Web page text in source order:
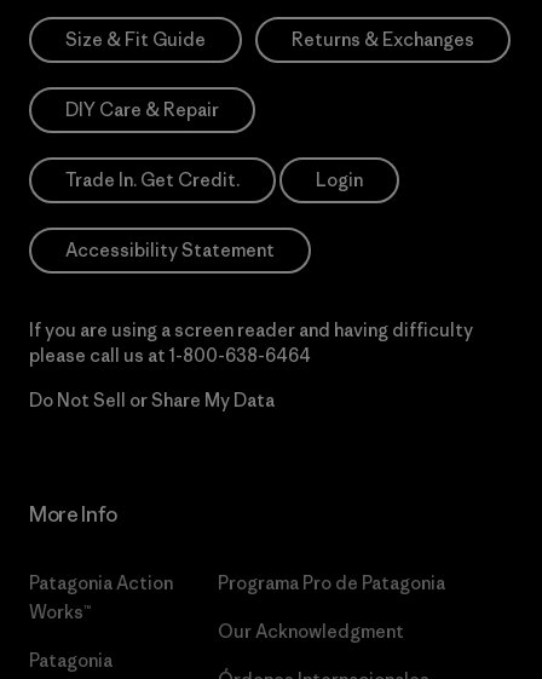
Size & Fit Guide Returns & Exchanges
DIY Care & Repair
Trade In. Get Credit. Login
Accessibility Statement
If you are using a screen reader and having difficulty
please call us at 1-800-638-6464
Do Not Sell or Share My Data
More Info
Patagonia Action
Works™
Patagonia
Programa Pro de Patagonia
Our Acknowledgment